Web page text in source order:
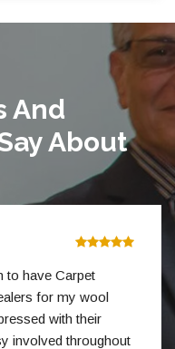
And
About
to have Carpet
for my wool
with their
involved throughout